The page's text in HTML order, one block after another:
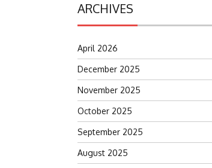
ARCHIVES
April 2026
December 2025
November 2025
October 2025
September 2025
August 2025